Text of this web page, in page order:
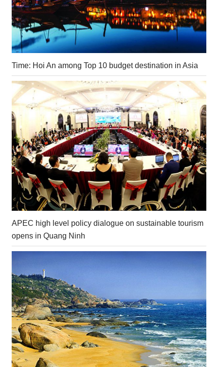
Time: Hoi An among Top 10 budget destination in Asia
APEC high level policy dialogue on sustainable tourism
opens in Quang Ninh